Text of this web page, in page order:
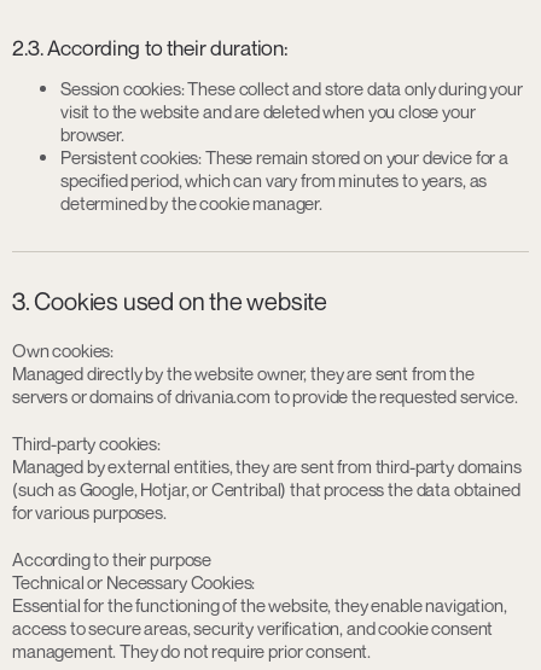
2.3. According to their duration:
Session cookies: These collect and store data only during your
visit to the website and are deleted when you close your
browser.
Persistent cookies: These remain stored on your device for a
specified period, which can vary from minutes to years, as
determined by the cookie manager.
3. Cookies used on the website
Own cookies:
Managed directly by the website owner, they are sent from the
servers or domains of drivania.com to provide the requested service.
Third-party cookies:
Managed by external entities, they are sent from third-party domains
(such as Google, Hotjar, or Centribal) that process the data obtained
for various purposes.
According to their purpose
Technical or Necessary Cookies:
Essential for the functioning of the website, they enable navigation,
access to secure areas, security verification, and cookie consent
management. They do not require prior consent.